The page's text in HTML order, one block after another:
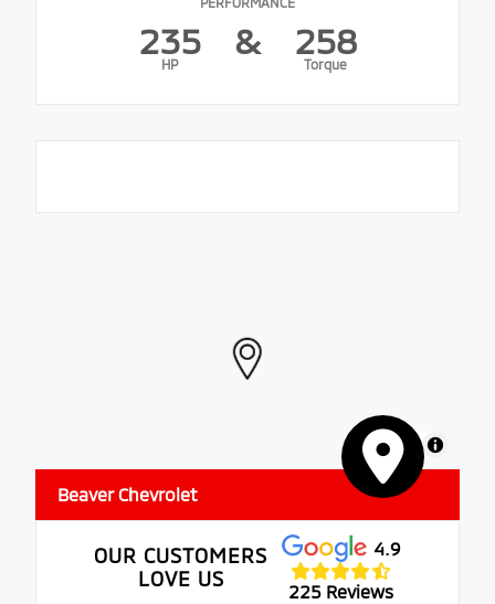
235
HP
& 258
Torque
MapLibre
Beaver Chevrolet
OUR CUSTOMERS
LOVE US
4.9
225 Reviews